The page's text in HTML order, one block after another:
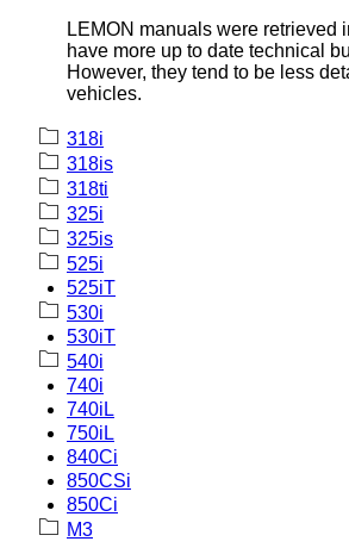
LEMON manuals were retrieved
have more up to date technical
However, they tend to be less
vehicles.
318i
318is
318ti
325i
325is
525i
525iT
530i
530iT
540i
740i
740iL
750iL
840Ci
850CSi
850Ci
M3